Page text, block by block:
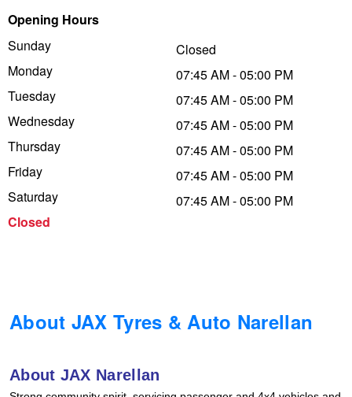
Opening Hours
Sunday
Monday
Tuesday
Wednesday
Thursday
Friday
Saturday
Closed
Closed
07:45 AM - 05:00 PM
07:45 AM - 05:00 PM
07:45 AM - 05:00 PM
07:45 AM - 05:00 PM
07:45 AM - 05:00 PM
07:45 AM - 05:00 PM
About JAX Tyres & Auto Narellan
About JAX Narellan
Tough Dog 4WD Suspension at JAX
Nitrogen Tyre Inflation
Services & Repairs Advice
Continental - Up to $200 Cashback
Pirelli - Up to $150 Cashback
Goodyear – $100 Cashback
Goodyear – $100 Cashback
Hankook - Buy 4 and get the 4th tyre FREE